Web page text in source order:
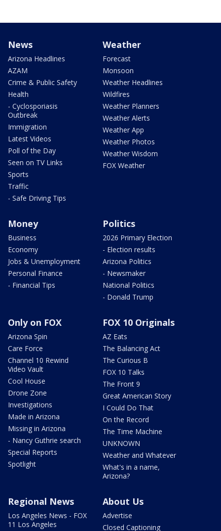
News
Arizona Headlines
AZAM
Crime & Public Safety
Health
- Cyclosporiasis
Outbreak
Immigration
Latest Videos
Poll of the Day
Seen on TV Links
Sports
Traffic
- Safe Driving Tips
Weather
Forecast
Monsoon
Weather Headlines
Wildfires
Weather Planners
Weather Alerts
Weather App
Weather Photos
Weather Wisdom
FOX Weather
Money
Business
Economy
Jobs & Unemployment
Personal Finance
- Financial Tips
Politics
2026 Primary Election
- Election results
Arizona Politics
- Newsmaker
National Politics
- Donald Trump
Only on FOX
Arizona Spin
Care Force
Channel 10 Rewind
Video Vault
Cool House
Drone Zone
Investigations
Made in Arizona
Missing in Arizona
- Nancy Guthrie search
Special Reports
Spotlight
FOX 10 Originals
AZ Eats
The Balancing Act
The Curious B
FOX 10 Talks
The Front 9
Great American Story
I Could Do That
On the Record
The Time Machine
UNKNOWN
Weather and Whatever
What's in a name,
Arizona?
Regional News
Los Angeles News - FOX
11 Los Angeles
About Us
Advertise
Closed Captioning